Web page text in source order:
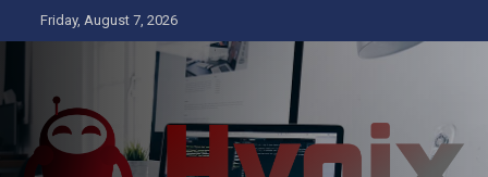
to
Friday, August 7, 2026